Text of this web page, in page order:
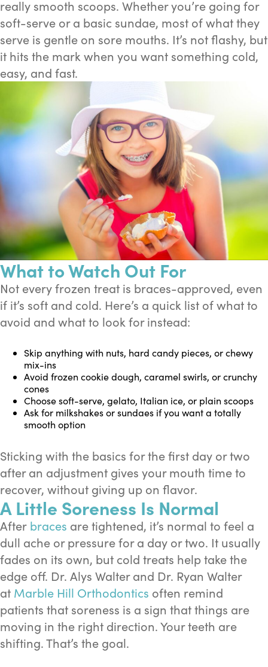
really smooth scoops. Whether you’re going for
soft-serve or a basic sundae, most of what they
serve is gentle on sore mouths. It’s not flashy, but
it hits the mark when you want something cold,
easy, and fast.
What to Watch Out For
Not every frozen treat is braces-approved, even
if it’s soft and cold. Here’s a quick list of what to
avoid and what to look for instead:
Skip anything with nuts, hard candy pieces, or chewy
mix-ins
Avoid frozen cookie dough, caramel swirls, or crunchy
cones
Choose soft-serve, gelato, Italian ice, or plain scoops
Ask for milkshakes or sundaes if you want a totally
smooth option
Sticking with the basics for the first day or two
after an adjustment gives your mouth time to
recover, without giving up on flavor.
A Little Soreness Is Normal
After braces are tightened, it’s normal to feel a
dull ache or pressure for a day or two. It usually
fades on its own, but cold treats help take the
edge off. Dr. Alys Walter and Dr. Ryan Walter
at Marble Hill Orthodontics often remind
patients that soreness is a sign that things are
moving in the right direction. Your teeth are
shifting. That’s the goal.